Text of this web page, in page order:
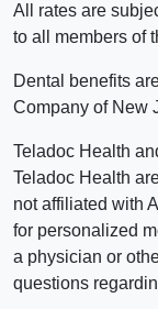
All rates are
to all members of
Dental benefits
Company of New
Teladoc Health
Teladoc Health
not affiliated with
for personalized
a physician or
questions